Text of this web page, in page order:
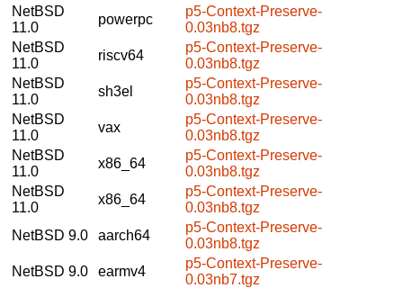
NetBSD
11.0
powerpc
p5-Context-Preserve-
0.03nb8.tgz
NetBSD
11.0
riscv64
p5-Context-Preserve-
0.03nb8.tgz
NetBSD
11.0
sh3el
p5-Context-Preserve-
0.03nb8.tgz
NetBSD
11.0
vax
p5-Context-Preserve-
0.03nb8.tgz
NetBSD
11.0
x86_64
p5-Context-Preserve-
0.03nb8.tgz
NetBSD
11.0
x86_64
p5-Context-Preserve-
0.03nb8.tgz
NetBSD 9.0
aarch64
p5-Context-Preserve-
0.03nb8.tgz
NetBSD 9.0
earmv4
p5-Context-Preserve-
0.03nb7.tgz